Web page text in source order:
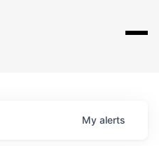
My alerts